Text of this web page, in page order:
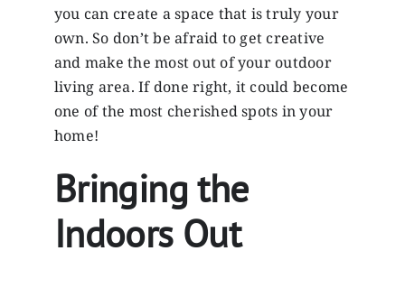
you can create a space that is truly your
own. So don’t be afraid to get creative
and make the most out of your outdoor
living area. If done right, it could become
one of the most cherished spots in your
home!
Bringing the
Indoors Out